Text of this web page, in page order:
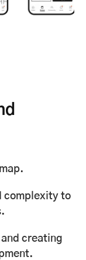
complexity to
creating